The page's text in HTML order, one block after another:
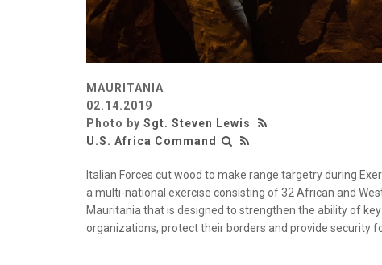
MAURITANIA
02.14.2019
Photo by Sgt. Steven Lewis
U.S. Africa Command
Italian Forces cut wood to make range targetry during
a multi-national exercise consisting of 32 African and
Mauritania that is designed to strengthen the ability of
organizations, protect their borders and provide security